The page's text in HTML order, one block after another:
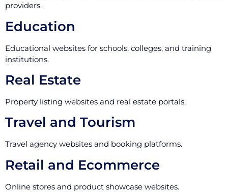
providers.
Education
Educational websites for schools, colleges, and training
institutions.
Real Estate
Property listing websites and real estate portals.
Travel and Tourism
Travel agency websites and booking platforms.
Retail and Ecommerce
Online stores and product showcase websites.